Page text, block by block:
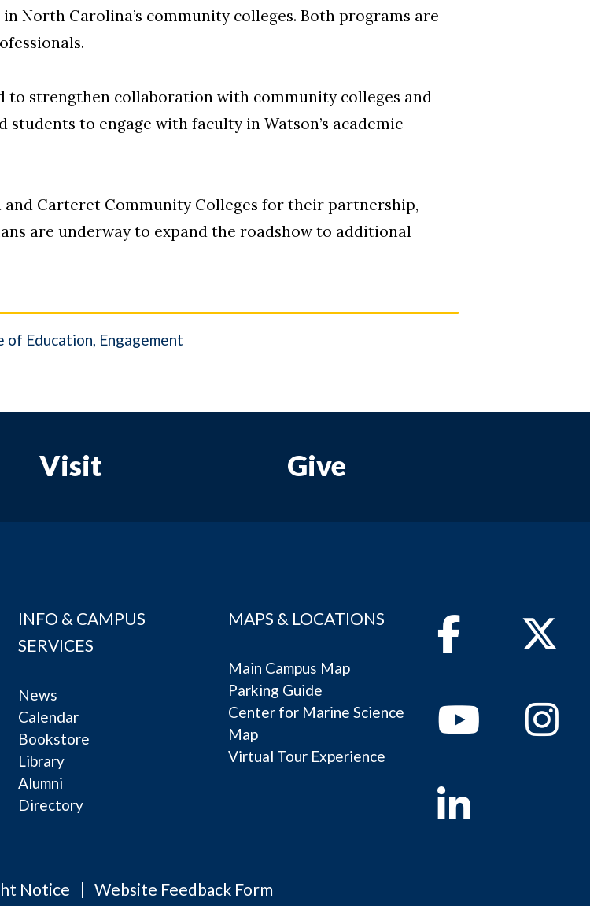
North Carolina’s community colleges. Both programs are
to strengthen collaboration with community colleges and
to engage with faculty in Watson’s academic
and Carteret Community Colleges for their partnership,
are underway to expand the roadshow to additional
of Education Engagement
Visit Give
INFO & CAMPUS
SERVICES
News
Calendar
Bookstore
Library
Alumni
Directory
MAPS & LOCATIONS
Main Campus Map
Parking Guide
Center for Marine Science
Map
Virtual Tour Experience
FacebookTwitter
Youtube
Instagram
Linkedin
Notice Website Feedback Form